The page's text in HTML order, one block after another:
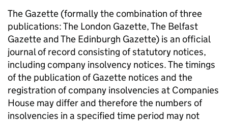
The Gazette (formally the combination of three
publications: The London Gazette, The Belfast
Gazette and The Edinburgh Gazette) is an official
journal of record consisting of statutory notices,
including company insolvency notices. The timings
of the publication of Gazette notices and the
registration of company insolvencies at Companies
House may differ and therefore the numbers of
insolvencies in a specified time period may not